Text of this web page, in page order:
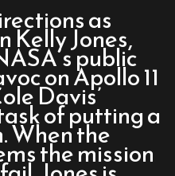
as
Kelly Jones,
public
on Apollo 11
Davis’
of putting a
When the
the mission